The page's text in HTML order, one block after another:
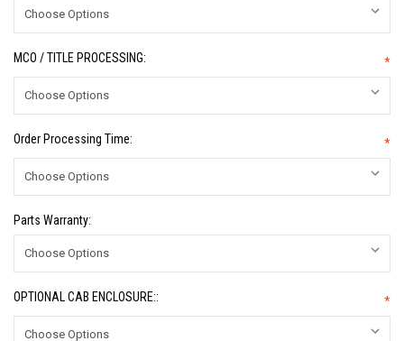
MCO / TITLE PROCESSING: *
Order Processing Time: *
Parts Warranty:
OPTIONAL CAB ENCLOSURE:: *